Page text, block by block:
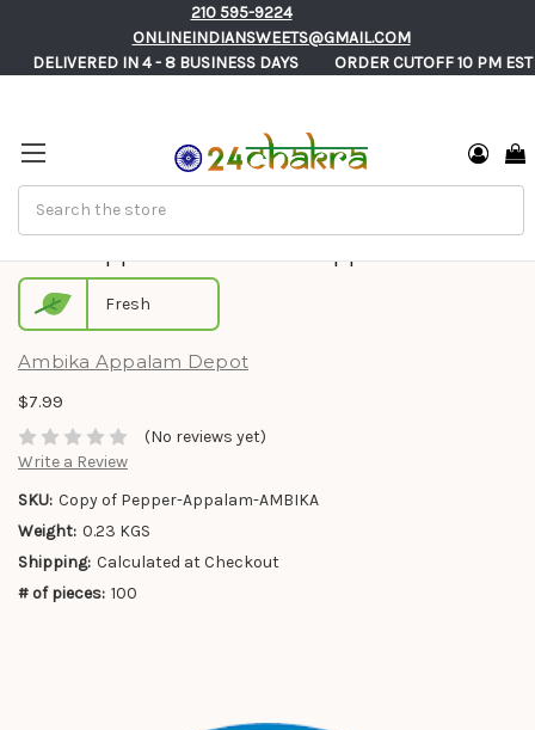
210 595-9224
ONLINEINDIANSWEETS@GMAIL.COM
       DELIVERED IN 4 - 8 BUSINESS DAYS          ORDER CUTOFF 10 PM EST
Jeera Appalam - Ambika Appalam
Fresh
Ambika Appalam Depot
$7.99
(No reviews yet)
Write a Review
SKU: Copy of Pepper-Appalam-AMBIKA
Weight: 0.23 KGS
Shipping: Calculated at Checkout
# of pieces: 100